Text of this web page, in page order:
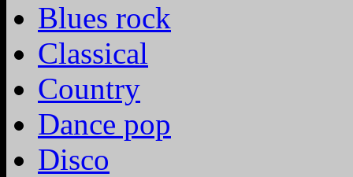
Blues rock
Classical
Country
Dance pop
Disco